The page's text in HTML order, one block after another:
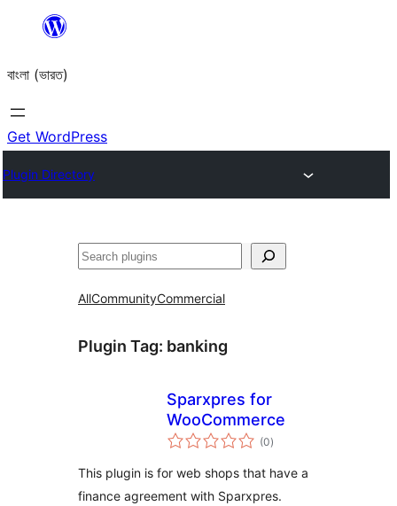
content
বাংলা (ভারত)
Get WordPress
Plugin Directory
Search
AllCommunityCommercial
Plugin Tag: banking
Sparxpres for
WooCommerce
(0total
ratings
)
This plugin is for web shops that have a
finance agreement with Sparxpres.